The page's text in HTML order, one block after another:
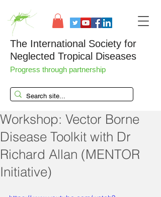
The International Society for
Neglected Tropical Diseases
Progress through partnership
Workshop: Vector Borne
Disease Toolkit with Dr
Richard Allan (MENTOR
Initiative)